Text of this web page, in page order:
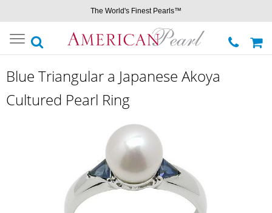
The World's Finest Pearls™
Toggle
navigation
Blue Triangular a Japanese Akoya
Cultured Pearl Ring